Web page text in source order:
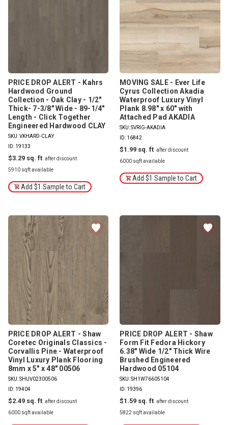
PRICE DROP ALERT - Kahrs
Hardwood Ground
Collection - Oak Clay - 1/2"
Thick- 7-3/8" Wide - 89-1/4"
Length - Click Together
Engineered Hardwood CLAY
SKU: VKHARD-CLAY
ID: 19133
$3.29
5910 sqft available
Add $1 Sample to Cart
MOVING SALE - Ever Life
Cyrus Collection Akadia
Waterproof Luxury Vinyl
Plank 8.98" x 60" with
Attached Pad AKADIA
SKU: SVRIG-AKADIA
ID: 16842
$1.99
6000 sqft available
Add $1 Sample to Cart
PRICE DROP ALERT - Shaw
Coretec Originals Classics -
Corvallis Pine - Waterproof
Vinyl Luxury Plank Flooring
8mm x 5" x 48" 00506
SKU: SHUV02300506
ID: 19404
$2.49
6000 sqft available
PRICE DROP ALERT - Shaw
Form Fit Fedora Hickory
6.38" Wide 1/2" Thick Wire
Brushed Engineered
Hardwood 05104
SKU: SH1W76605104
ID: 19396
$1.59
5822 sqft available